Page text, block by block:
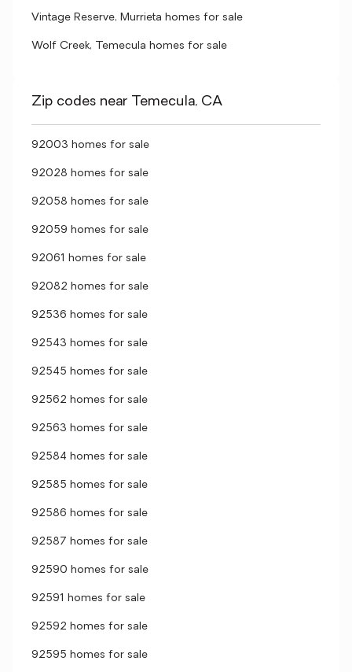
Vintage Reserve, Murrieta homes for sale
Wolf Creek, Temecula homes for sale
Zip codes near Temecula, CA
92003 homes for sale
92028 homes for sale
92058 homes for sale
92059 homes for sale
92061 homes for sale
92082 homes for sale
92536 homes for sale
92543 homes for sale
92545 homes for sale
92562 homes for sale
92563 homes for sale
92584 homes for sale
92585 homes for sale
92586 homes for sale
92587 homes for sale
92590 homes for sale
92591 homes for sale
92592 homes for sale
92595 homes for sale